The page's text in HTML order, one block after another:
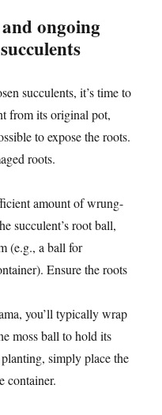
ongoing
succulents, it’s time to
from its original pot,
to expose the roots.
roots.
amount of wrung-
succulent’s root ball,
(e.g., a ball for
Ensure the roots
you’ll typically wrap
moss ball to hold its
simply place the
container.